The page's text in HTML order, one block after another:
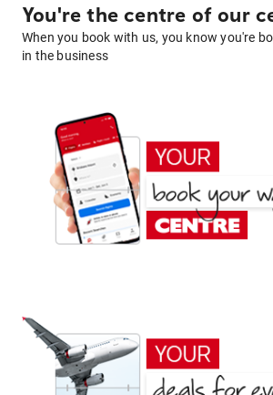
You're the centre of our
When you book with us, you know you're
in the business